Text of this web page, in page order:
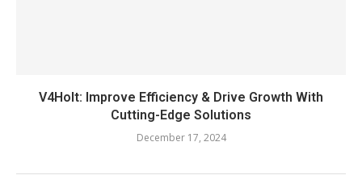
V4Holt: Improve Efficiency & Drive Growth With
Cutting-Edge Solutions
December 17, 2024